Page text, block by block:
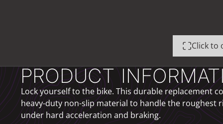
Click to
PRODUCT
Lock yourself to the bike. This durable replacement
heavy-duty non-slip material to handle the
under hard acceleration and braking.